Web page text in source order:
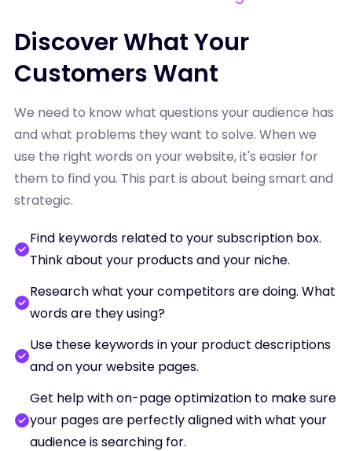
Discover What Your
Customers Want
We need to know what questions your audience has
and what problems they want to solve. When we
use the right words on your website, it's easier for
them to find you. This part is about being smart and
strategic.
Find keywords related to your subscription box.
Think about your products and your niche.
Research what your competitors are doing. What
words are they using?
Use these keywords in your product descriptions
and on your website pages.
Get help with on-page optimization to make sure
your pages are perfectly aligned with what your
audience is searching for.